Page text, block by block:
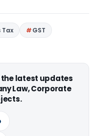
Tax
GST
the latest updates
Law, Corporate